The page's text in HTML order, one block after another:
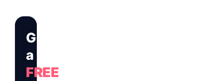
Get
a
FREE